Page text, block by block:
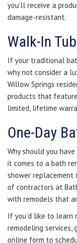
you’ll receive a
damage-resistant.
Walk-In
If your traditional
why not consider a
Willow Springs
products that
limited, lifetime
One-Day
Why should you
it comes to a bath
shower replacement
of contractors at
with remodels that
If you’d like to learn
remodeling services,
online form to